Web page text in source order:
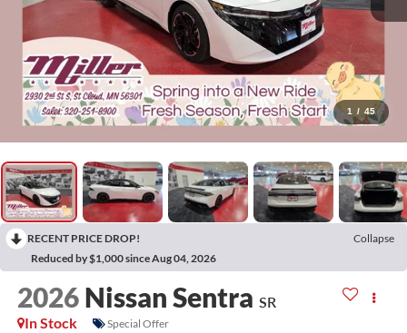
1 / 45
RECENT PRICE DROP!
Collapse
Reduced by $1,000 since Aug 04, 2026
2026 Nissan Sentra SR
In Stock
Special Offer